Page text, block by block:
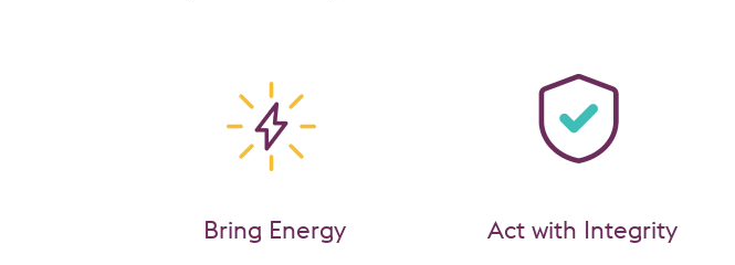
Bring Energy Act with Integrity